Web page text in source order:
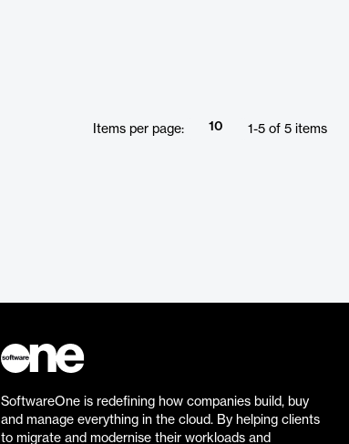
Items per page: 10 1 -5 of 5 items
SoftwareOne is redefining how companies build, buy
and manage everything in the cloud. By helping clients
to migrate and modernise their workloads and